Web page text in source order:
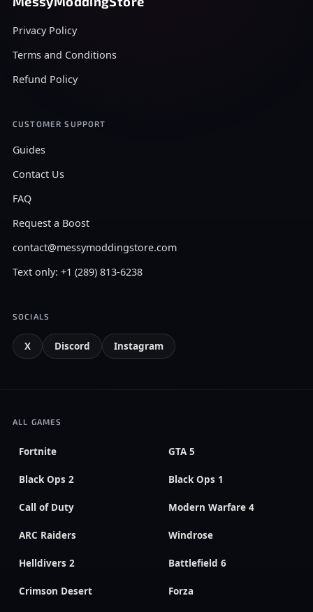
Privacy Policy
Terms and Conditions
Refund Policy
CUSTOMER SUPPORT
Guides
Contact Us
FAQ
Request a Boost
contact@messymoddingstore.com
Text only: +1 (289) 813-6238
SOCIALS
X Discord Instagram
ALL GAMES
Fortnite GTA 5
Black Ops 2 Black Ops 1
Call of Duty Modern Warfare 4
ARC Raiders Windrose
Helldivers 2 Battlefield 6
Crimson Desert Forza